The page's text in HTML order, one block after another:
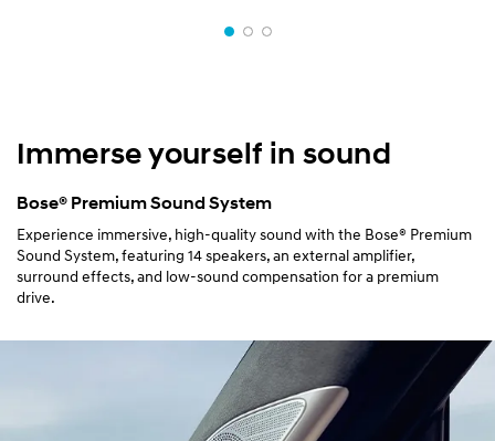
Immerse yourself in sound
Bose® Premium Sound System
Experience immersive, high-quality sound with the Bose® Premium
Sound System, featuring 14 speakers, an external amplifier,
surround effects, and low-sound compensation for a premium
drive.